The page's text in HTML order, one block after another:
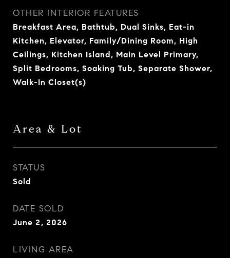
OTHER INTERIOR FEATURES
Breakfast Area, Bathtub, Dual Sinks, Eat-in
Kitchen, Elevator, Family/Dining Room, High
Ceilings, Kitchen Island, Main Level Primary,
Split Bedrooms, Soaking Tub, Separate Shower,
Walk-In Closet(s)
Area & Lot
STATUS
Sold
DATE SOLD
June 2, 2026
LIVING AREA